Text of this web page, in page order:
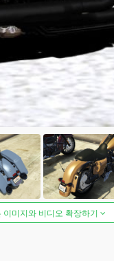
이미지와 비디오 확장하기